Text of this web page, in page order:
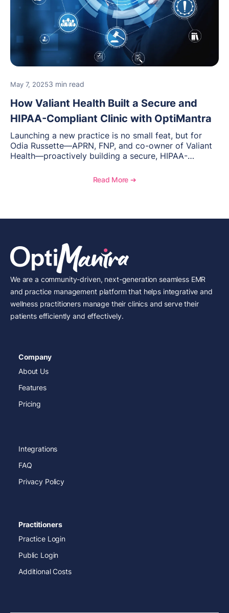
May 7, 20253 min read
How Valiant Health Built a Secure and
HIPAA-Compliant Clinic with OptiMantra
Launching a new practice is no small feat, but for
Odia Russette—APRN, FNP, and co-owner of Valiant
Health—proactively building a secure, HIPAA-
choosing the right EMR system with advanced
day one. Learn how Odia’s compliance expertise and
personalized care and data protection.
Read More ➔
We are a community-driven, next-generation seamless EMR
and practice management platform that helps integrative and
wellness practitioners manage their clinics and serve their
patients efficiently and effectively.
Company
About Us
Features
Pricing
Integrations
FAQ
Privacy Policy
Practitioners
Practice Login
Public Login
Additional Costs